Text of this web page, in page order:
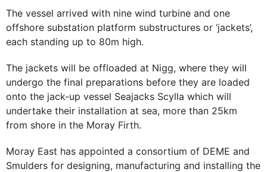
The vessel arrived with nine wind turbine and one
offshore substation platform substructures or ‘jackets’,
each standing up to 80m high.
The jackets will be offloaded at Nigg, where they will
undergo the final preparations before they are loaded
onto the jack-up vessel Seajacks Scylla which will
undertake their installation at sea, more than 25km
from shore in the Moray Firth.
Moray East has appointed a consortium of DEME and
Smulders for designing, manufacturing and installing the